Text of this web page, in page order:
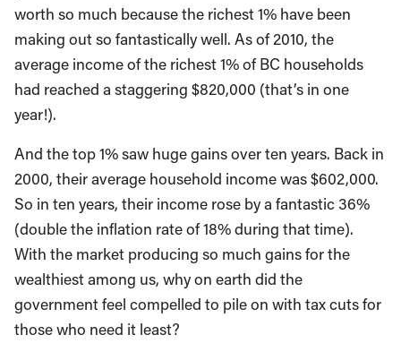
worth so much because the richest 1% have been
making out so fantastically well. As of 2010, the
average income of the richest 1% of BC households
had reached a staggering $820,000 (that’s in one
year!).
And the top 1% saw huge gains over ten years. Back in
2000, their average household income was $602,000.
So in ten years, their income rose by a fantastic 36%
(double the inflation rate of 18% during that time).
With the market producing so much gains for the
wealthiest among us, why on earth did the
government feel compelled to pile on with tax cuts for
those who need it least?